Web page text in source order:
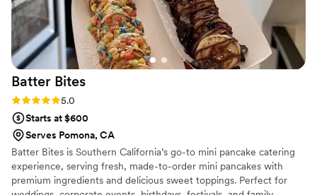
Batter Bites
Rating: 5.0 (4 reviews)
5.0
Starts at $600
Serves Pomona, CA
Batter Bites is Southern California’s go-to mini pancake catering
experience, serving fresh, made-to-order mini pancakes with
premium ingredients and delicious sweet toppings. Perfect for